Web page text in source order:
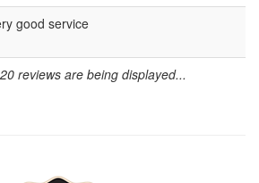
good service
reviews are being displayed...